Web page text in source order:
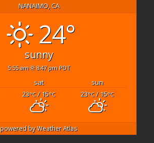
NANAIMO, CA
24°
sunny
5:55 am 8:47 pm PDT
sat
sun
23°C/ 15°C 23°C/ 15°C
powered byWeather Atlas